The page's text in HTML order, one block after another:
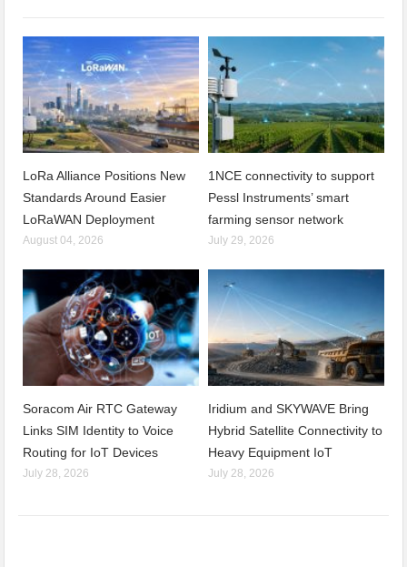
LoRa Alliance Positions New
Standards Around Easier
LoRaWAN Deployment
August 04, 2026
1NCE connectivity to support
Pessl Instruments’ smart
farming sensor network
July 29, 2026
Soracom Air RTC Gateway
Links SIM Identity to Voice
Routing for IoT Devices
July 28, 2026
Iridium and SKYWAVE Bring
Hybrid Satellite Connectivity to
Heavy Equipment IoT
July 28, 2026